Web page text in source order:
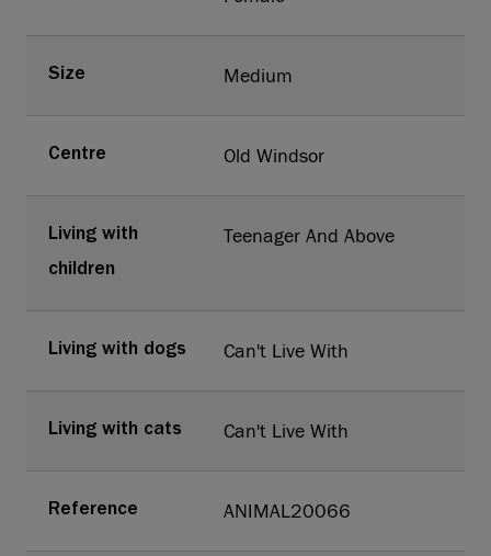
Living with
children
Teenager And Above
Living with dogs Can't Live With
Living with cats Can't Live With
Size Medium
Reference ANIMAL20066
Centre Old Windsor